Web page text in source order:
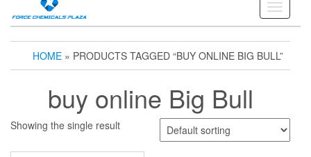
Toggle
HOME » PRODUCTS TAGGED “BUY ONLINE BIG BULL”
buy online Big Bull
Showing the single result